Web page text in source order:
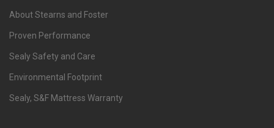
About Stearns and Foster
Proven Performance
Sealy Safety and Care
Environmental Footprint
Sealy, S&F Mattress Warranty